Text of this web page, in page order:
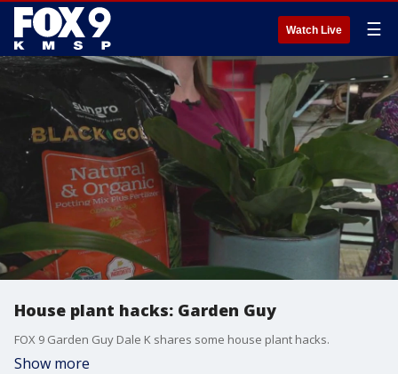
Watch Live ☰
House plant hacks: Garden Guy
FOX 9 Garden Guy Dale K shares some house plant hacks.
Show more